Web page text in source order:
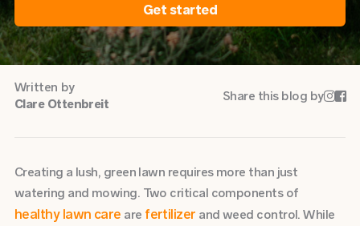
Get started
Written by
Clare Ottenbreit
Share this blog by
Creating a lush, green lawn requires more than just
watering and mowing. Two critical components of
healthy lawn care are fertilizer and weed control. While